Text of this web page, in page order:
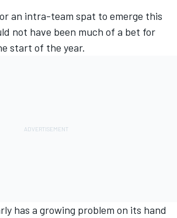
an intra-team spat to emerge this
not have been much of a bet for
start of the year.
has a growing problem on its hand